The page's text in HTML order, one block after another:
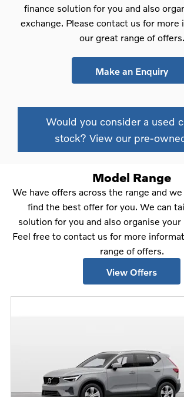
finance solution for you and also
exchange. Please contact us for more
our great range of offers.
Make an Enquiry
Would you consider a used
stock? View our pre-
Model Range
We have offers across the range and
find the best offer for you. We can
solution for you and also organise your
Feel free to contact us for more
range of offers.
View Offers